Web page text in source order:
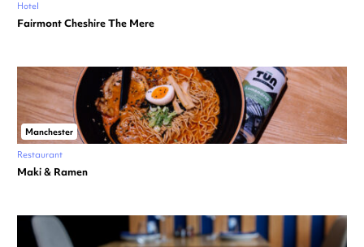
Hotel
Fairmont Cheshire The Mere
Manchester
Restaurant
Maki & Ramen